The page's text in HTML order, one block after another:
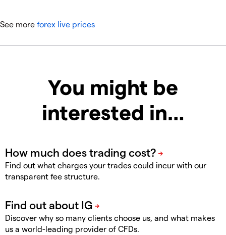
See more forex live prices
You might be
interested in…
Find out what charges your trades could incur with our
transparent fee structure.
Discover why so many clients choose us, and what makes
us a world-leading provider of CFDs.